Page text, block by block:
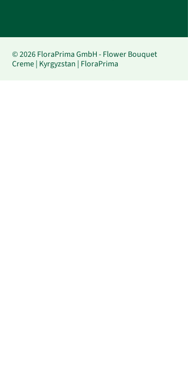
© 2026 FloraPrima GmbH - Flower Bouquet
Creme | Kyrgyzstan | FloraPrima